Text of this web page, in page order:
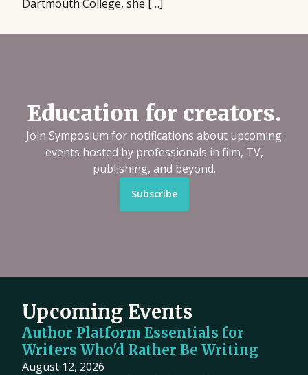
Dartmouth College, she […]
Education for creators.
Join Symposium for notifications about upcoming
events hosted by professionals in film, TV,
publishing, and beyond.
Subscribe
Upcoming Events
Author Platform Essentials for
Writers Who'd Rather Be Writing
August 12, 2026